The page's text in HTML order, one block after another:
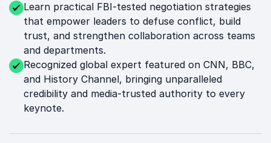
Learn practical FBI-tested negotiation strategies
that empower leaders to defuse conflict, build
trust, and strengthen collaboration across teams
and departments.
Recognized global expert featured on CNN, BBC,
and History Channel, bringing unparalleled
credibility and media-trusted authority to every
keynote.